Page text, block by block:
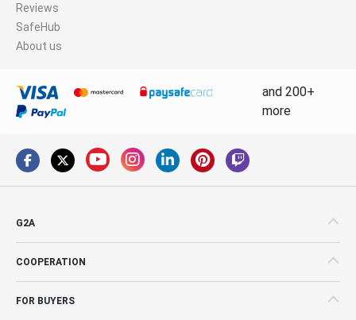
Reviews
SafeHub
About us
and 200+
more
G2A
COOPERATION
FOR BUYERS